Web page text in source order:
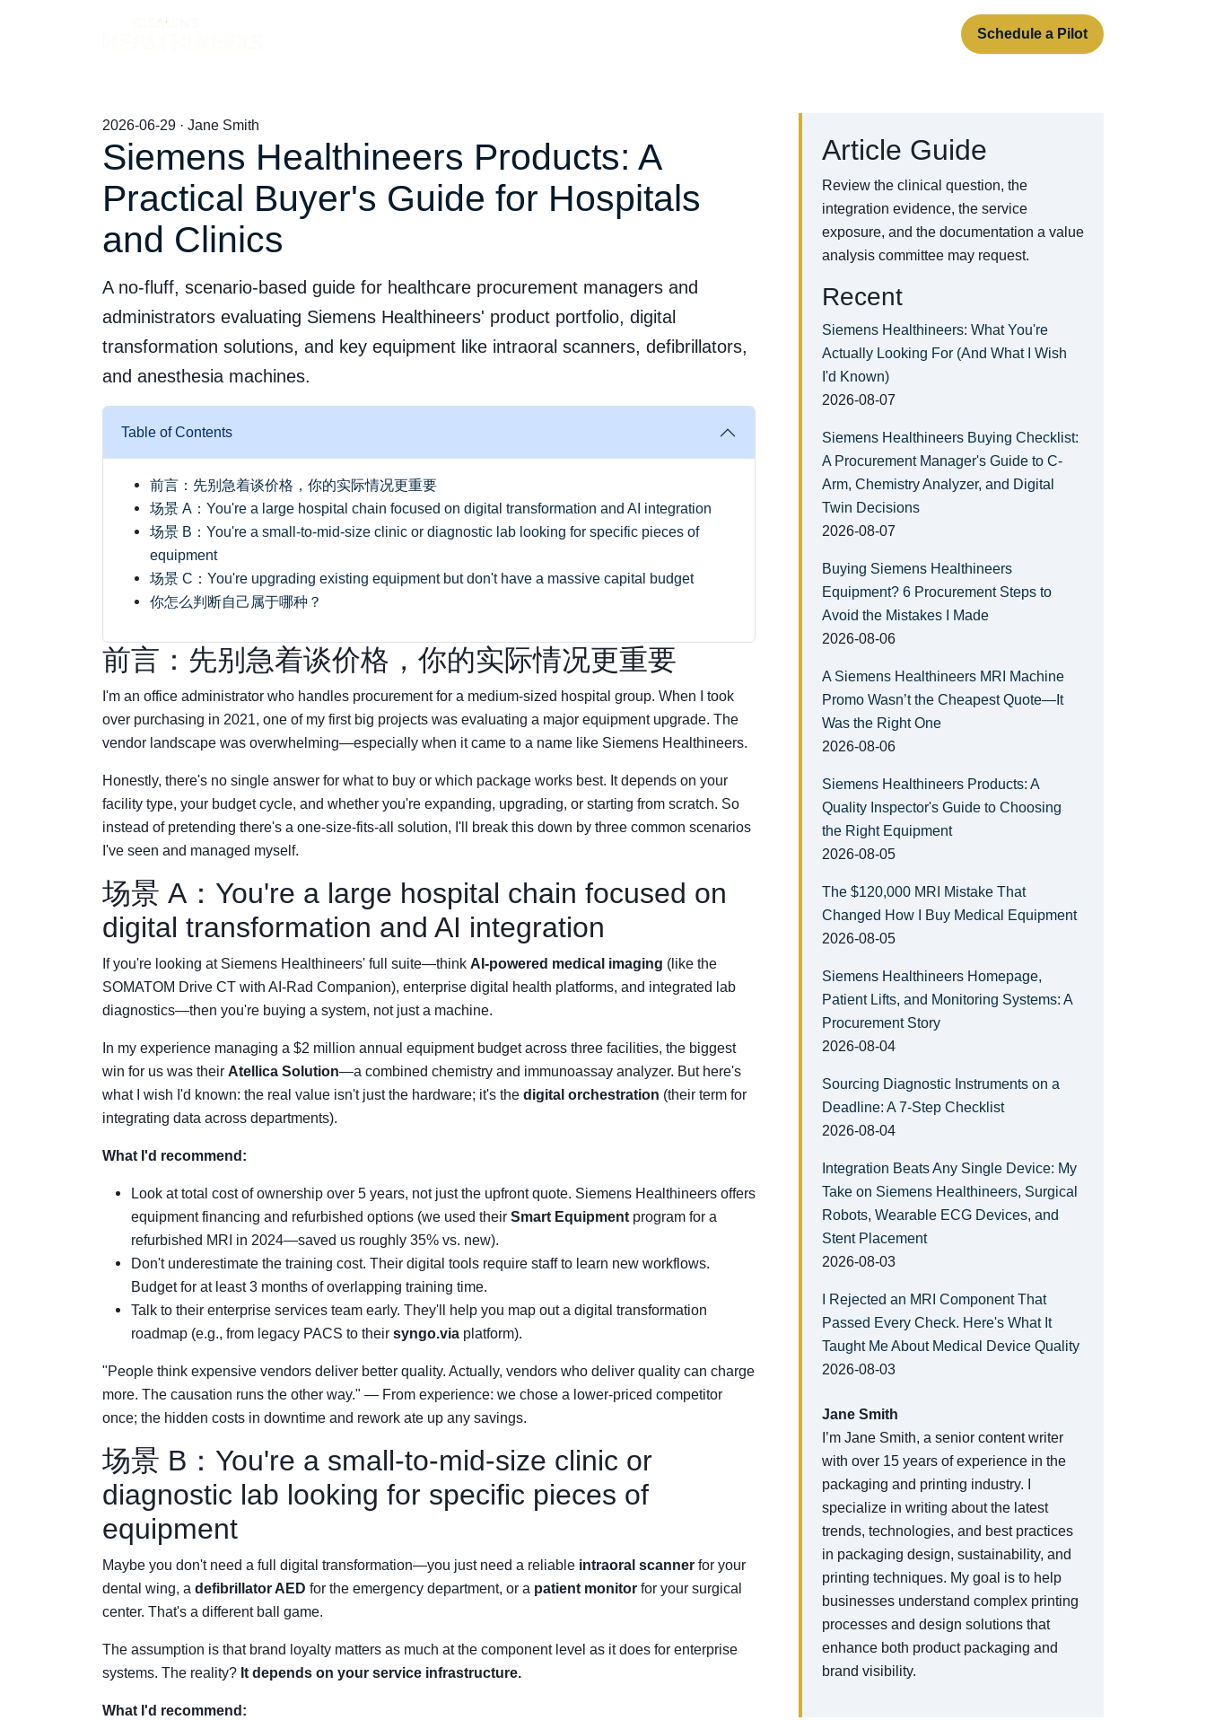
Schedule a Pilot
2026-06-29 · Jane Smith
Siemens Healthineers Products: A
Practical Buyer's Guide for Hospitals
and Clinics
A no-fluff, scenario-based guide for healthcare procurement managers and
administrators evaluating Siemens Healthineers' product portfolio, digital
transformation solutions, and key equipment like intraoral scanners, defibrillators,
and anesthesia machines.
Table of Contents
前言：先别急着谈价格，你的实际情况更重要
场景 A：You're a large hospital chain focused on digital transformation and AI integration
场景 B：You're a small-to-mid-size clinic or diagnostic lab looking for specific pieces of
equipment
场景 C：You're upgrading existing equipment but don't have a massive capital budget
你怎么判断自己属于哪种？
前言：先别急着谈价格，你的实际情况更重要
I'm an office administrator who handles procurement for a medium-sized hospital group. When I took
over purchasing in 2021, one of my first big projects was evaluating a major equipment upgrade. The
vendor landscape was overwhelming—especially when it came to a name like Siemens Healthineers.
Honestly, there's no single answer for what to buy or which package works best. It depends on your
facility type, your budget cycle, and whether you're expanding, upgrading, or starting from scratch. So
instead of pretending there's a one-size-fits-all solution, I'll break this down by three common scenarios
I've seen and managed myself.
场景 A：You're a large hospital chain focused on
digital transformation and AI integration
If you're looking at Siemens Healthineers' full suite—think AI-powered medical imaging (like the
SOMATOM Drive CT with AI-Rad Companion), enterprise digital health platforms, and integrated lab
diagnostics—then you're buying a system, not just a machine.
In my experience managing a $2 million annual equipment budget across three facilities, the biggest
win for us was their Atellica Solution—a combined chemistry and immunoassay analyzer. But here's
what I wish I'd known: the real value isn't just the hardware; it's the digital orchestration (their term for
integrating data across departments).
What I'd recommend:
Look at total cost of ownership over 5 years, not just the upfront quote. Siemens Healthineers offers
equipment financing and refurbished options (we used their Smart Equipment program for a
refurbished MRI in 2024—saved us roughly 35% vs. new).
Don't underestimate the training cost. Their digital tools require staff to learn new workflows.
Budget for at least 3 months of overlapping training time.
Talk to their enterprise services team early. They'll help you map out a digital transformation
roadmap (e.g., from legacy PACS to their syngo.via platform).
"People think expensive vendors deliver better quality. Actually, vendors who deliver quality can charge
more. The causation runs the other way." — From experience: we chose a lower-priced competitor
once; the hidden costs in downtime and rework ate up any savings.
场景 B：You're a small-to-mid-size clinic or
diagnostic lab looking for specific pieces of
equipment
Maybe you don't need a full digital transformation—you just need a reliable intraoral scanner for your
dental wing, a defibrillator AED for the emergency department, or a patient monitor for your surgical
center. That's a different ball game.
The assumption is that brand loyalty matters as much at the component level as it does for enterprise
systems. The reality? It depends on your service infrastructure.
What I'd recommend:
Article Guide
Review the clinical question, the
integration evidence, the service
exposure, and the documentation a value
analysis committee may request.
Recent
Siemens Healthineers: What You're
Actually Looking For (And What I Wish
I'd Known)
2026-08-07
Siemens Healthineers Buying Checklist:
A Procurement Manager's Guide to C-
Arm, Chemistry Analyzer, and Digital
Twin Decisions
2026-08-07
Buying Siemens Healthineers
Equipment? 6 Procurement Steps to
Avoid the Mistakes I Made
2026-08-06
A Siemens Healthineers MRI Machine
Promo Wasn’t the Cheapest Quote—It
Was the Right One
2026-08-06
Siemens Healthineers Products: A
Quality Inspector's Guide to Choosing
the Right Equipment
2026-08-05
The $120,000 MRI Mistake That
Changed How I Buy Medical Equipment
2026-08-05
Siemens Healthineers Homepage,
Patient Lifts, and Monitoring Systems: A
Procurement Story
2026-08-04
Sourcing Diagnostic Instruments on a
Deadline: A 7-Step Checklist
2026-08-04
Integration Beats Any Single Device: My
Take on Siemens Healthineers, Surgical
Robots, Wearable ECG Devices, and
Stent Placement
2026-08-03
I Rejected an MRI Component That
Passed Every Check. Here's What It
Taught Me About Medical Device Quality
2026-08-03
Jane Smith
I’m Jane Smith, a senior content writer
with over 15 years of experience in the
packaging and printing industry. I
specialize in writing about the latest
trends, technologies, and best practices
in packaging design, sustainability, and
printing techniques. My goal is to help
businesses understand complex printing
processes and design solutions that
enhance both product packaging and
brand visibility.